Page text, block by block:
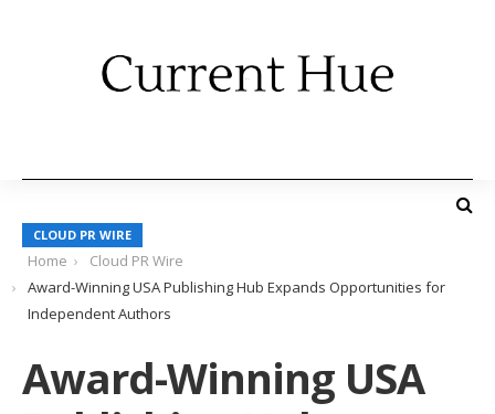
CLOUD PR WIRE
Home
Cloud PR Wire
Award-Winning USA Publishing Hub Expands Opportunities for
Independent Authors
Award-Winning USA